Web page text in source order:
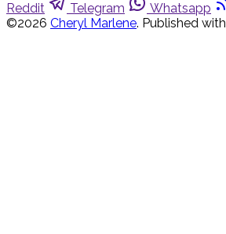
Reddit
Telegram Whatsapp
©2026 Cheryl Marlene. Published with